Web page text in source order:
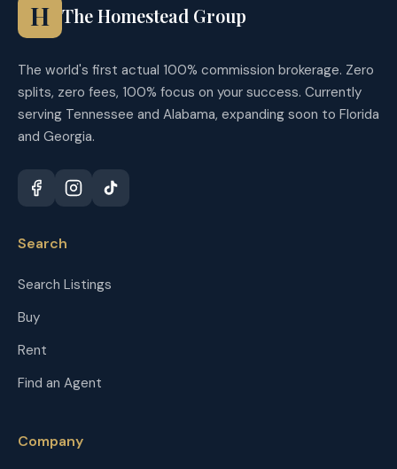
H The Homestead Group
The world's first actual 100% commission brokerage. Zero
splits, zero fees, 100% focus on your success. Currently
serving Tennessee and Alabama, expanding soon to Florida
and Georgia.
Search
Search Listings
Buy
Rent
Find an Agent
Company